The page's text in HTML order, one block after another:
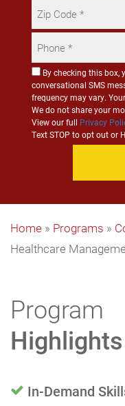
Consent
for
SMS
Communication
By checking this box,
conversational SMS
frequency may vary.
We do not share your
View our full Privacy
Text STOP to opt out or
Home » Programs »
Healthcare
Program
Highlights
In-Demand